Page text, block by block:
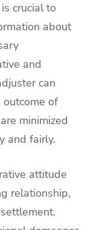
crucial to
about
and
can
of
minimized
and fairly.
attitude
relationship,